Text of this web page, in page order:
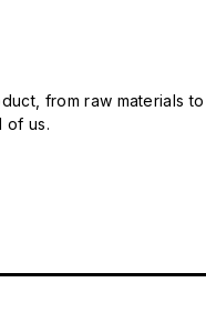
from raw materials
of us.